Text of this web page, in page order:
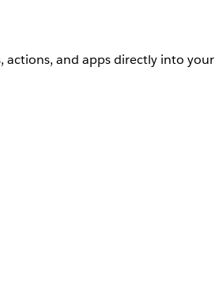
actions, and apps directly into